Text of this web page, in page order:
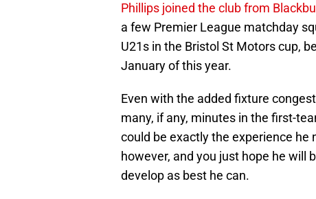
Phillips joined the club from
a few Premier League matchday
U21s in the Bristol St Motors cup,
January of this year.
Even with the added fixture
many, if any, minutes in the first-
could be exactly the experience he
however, and you just hope he will
develop as best he can.